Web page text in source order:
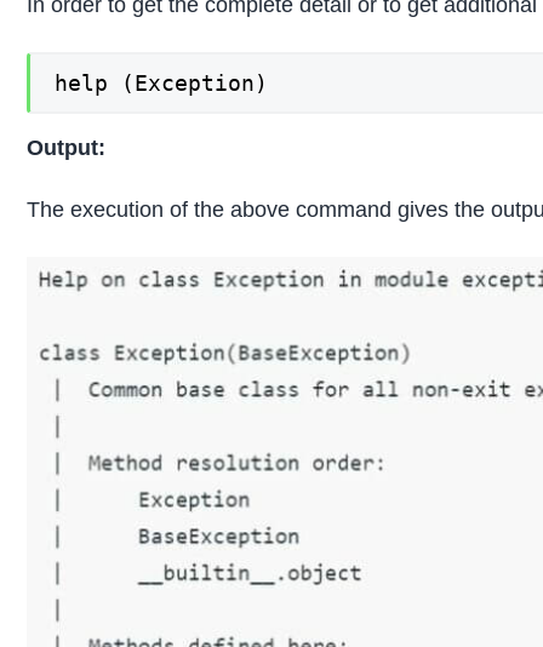
In order to get the complete detail or to get
help (Exception)
Output:
The execution of the above command gives the